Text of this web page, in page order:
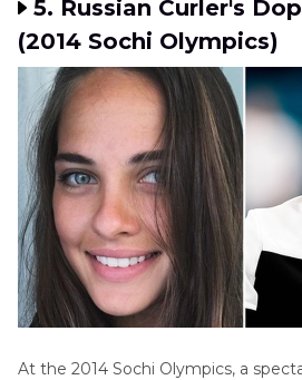
5. Russian Curler's
(2014 Sochi Olympics)
At the 2014 Sochi Olympics, a